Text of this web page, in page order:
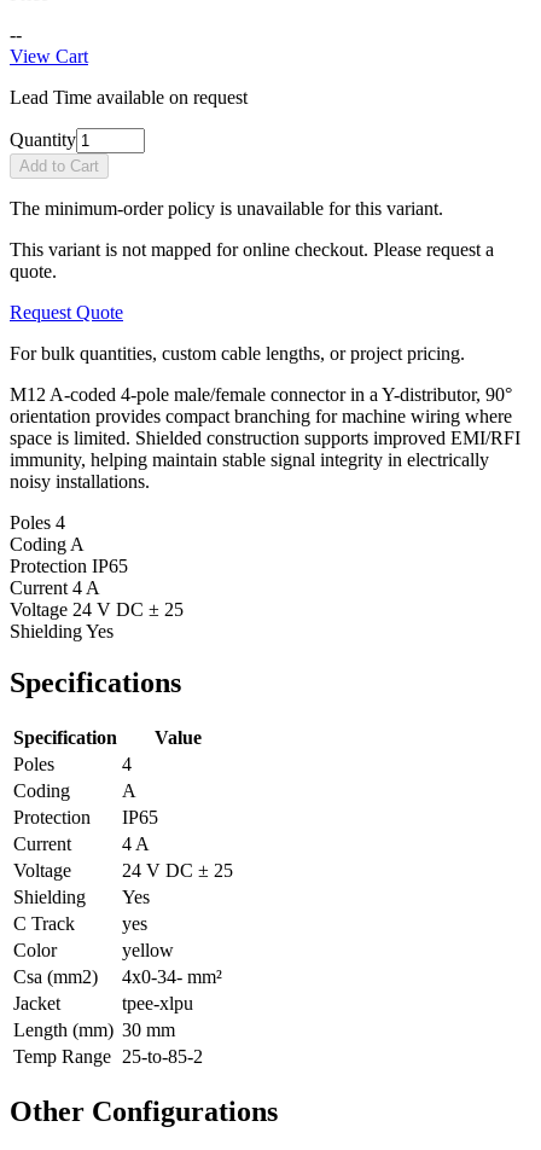
--
View Cart
Lead Time available on request
Quantity
Add to Cart
The minimum-order policy is unavailable for this variant.
This variant is not mapped for online checkout. Please request a
quote.
Request Quote
For bulk quantities, custom cable lengths, or project pricing.
M12 A-coded 4-pole male/female connector in a Y-distributor, 90°
orientation provides compact branching for machine wiring where
space is limited. Shielded construction supports improved EMI/RFI
immunity, helping maintain stable signal integrity in electrically
noisy installations.
Poles 4
Coding A
Protection IP65
Current 4 A
Voltage 24 V DC ± 25
ShieldingYes
Specifications
Specification
Value
Poles
4
Coding
A
Protection
IP65
Current
4 A
Voltage
24 V DC ± 25
Shielding
Yes
C Track
yes
Color
yellow
Csa (mm2)
4x0-34- mm²
Jacket
tpee-xlpu
Length (mm) 30 mm
Temp Range 25-to-85-2
Other Configurations